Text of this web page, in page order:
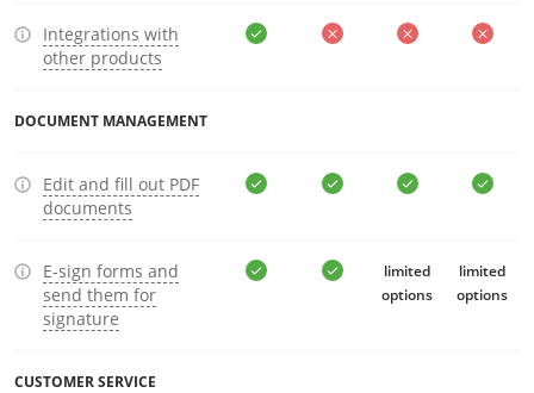
Integrations with
other products
DOCUMENT MANAGEMENT
Edit and fill out PDF
documents
E-sign forms and
send them for
signature
limited
options
limited
options
CUSTOMER SERVICE